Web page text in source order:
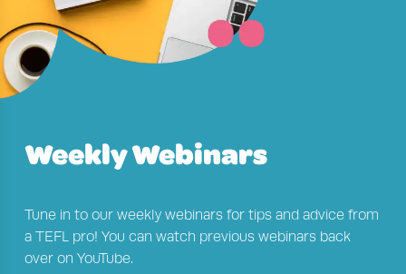
Weekly Webinars
Tune in to our weekly webinars for tips and advice from
a TEFL pro! You can watch previous webinars back
over on YouTube.